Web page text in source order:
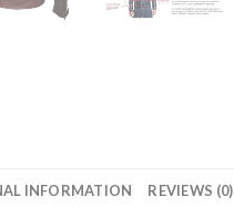
INFORMATION REVIEWS (0)